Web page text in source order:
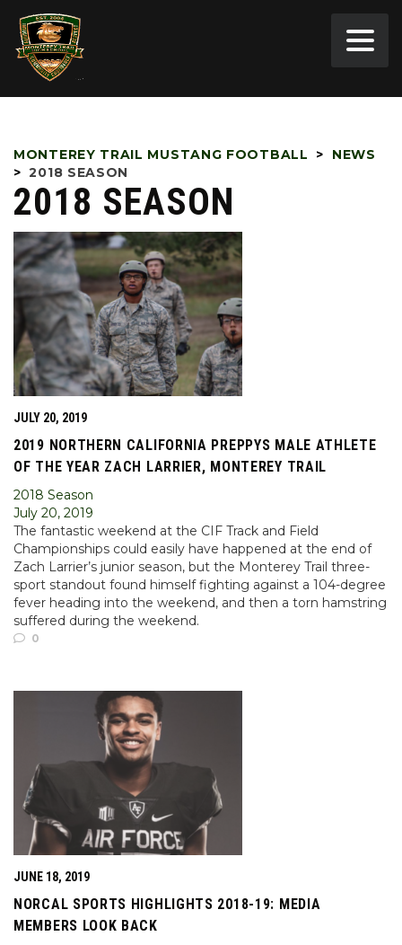
MONTEREY TRAIL MUSTANG FOOTBALL >
NEWS
> 2018 SEASON
2018 SEASON
JULY 20, 2019
2019 NORTHERN CALIFORNIA PREPPYS MALE ATHLETE
OF THE YEAR ZACH LARRIER, MONTEREY TRAIL
2018 Season
July 20, 2019
The fantastic weekend at the CIF Track and Field
Championships could easily have happened at the end of
Zach Larrier’s junior season, but the Monterey Trail three-
sport standout found himself fighting against a 104-degree
fever heading into the weekend, and then a torn hamstring
suffered during the weekend.
0
JUNE 18, 2019
NORCAL SPORTS HIGHLIGHTS 2018-19: MEDIA
MEMBERS LOOK BACK